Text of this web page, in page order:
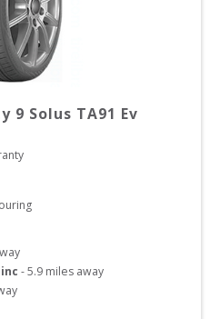
9 Solus TA91 Ev
-5.9 miles away